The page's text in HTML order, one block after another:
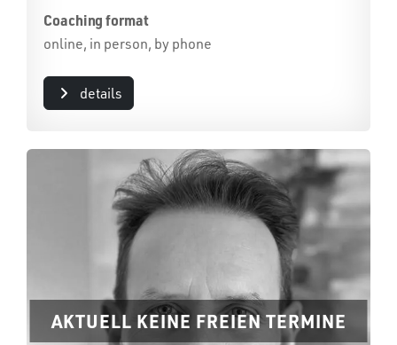
Coaching format
online, in person, by phone
details
AKTUELL KEINE FREIEN TERMINE